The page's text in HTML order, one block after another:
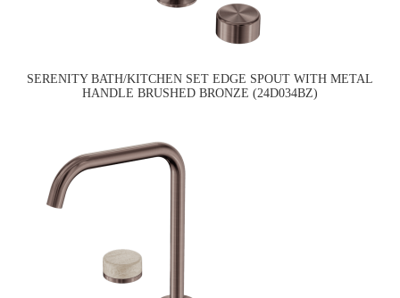
SERENITY BATH/KITCHEN SET EDGE SPOUT WITH METAL
HANDLE BRUSHED BRONZE (24D034BZ)